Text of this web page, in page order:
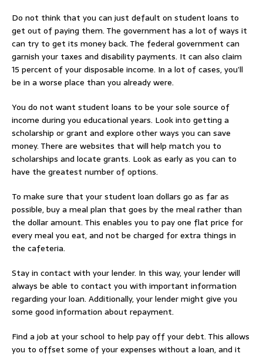
Do not think that you can just default on student loans to
get out of paying them. The government has a lot of ways it
can try to get its money back. The federal government can
garnish your taxes and disability payments. It can also claim
15 percent of your disposable income. In a lot of cases, you’ll
be in a worse place than you already were.
You do not want student loans to be your sole source of
income during you educational years. Look into getting a
scholarship or grant and explore other ways you can save
money. There are websites that will help match you to
scholarships and locate grants. Look as early as you can to
have the greatest number of options.
To make sure that your student loan dollars go as far as
possible, buy a meal plan that goes by the meal rather than
the dollar amount. This enables you to pay one flat price for
every meal you eat, and not be charged for extra things in
the cafeteria.
Stay in contact with your lender. In this way, your lender will
always be able to contact you with important information
regarding your loan. Additionally, your lender might give you
some good information about repayment.
Find a job at your school to help pay off your debt. This allows
you to offset some of your expenses without a loan, and it